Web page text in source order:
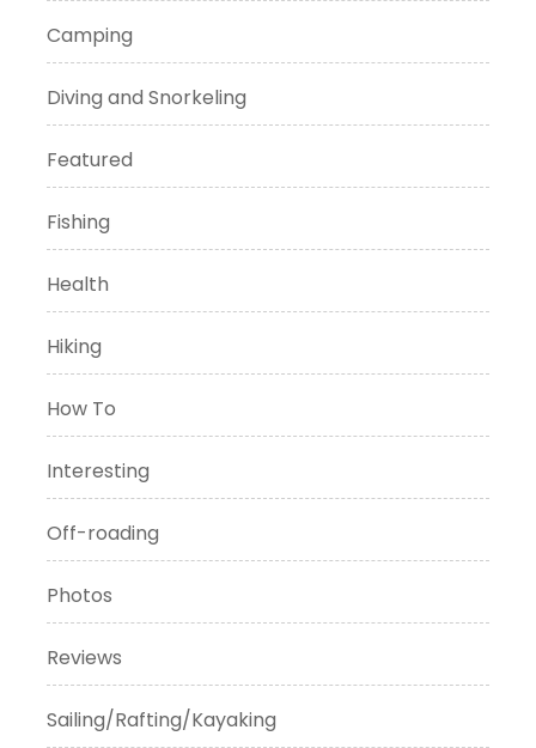
Camping
Diving and Snorkeling
Featured
Fishing
Health
Hiking
How To
Interesting
Off-roading
Photos
Reviews
Sailing/Rafting/Kayaking